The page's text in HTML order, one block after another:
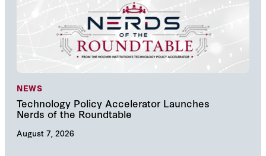
NEWS
Technology Policy Accelerator Launches
Nerds of the Roundtable
August 7, 2026